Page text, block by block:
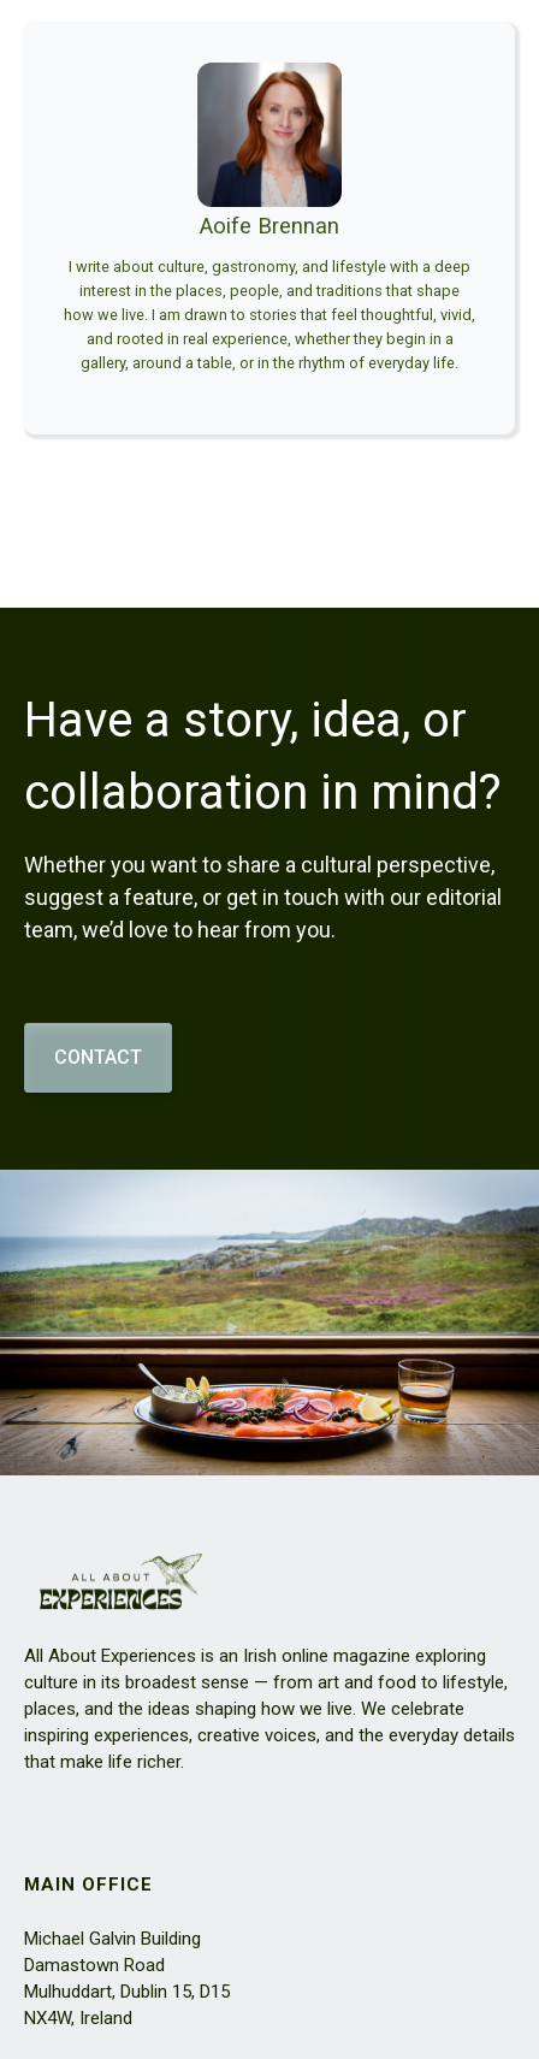
Aoife Brennan
I write about culture, gastronomy, and lifestyle with a deep
interest in the places, people, and traditions that shape
how we live. I am drawn to stories that feel thoughtful, vivid,
and rooted in real experience, whether they begin in a
gallery, around a table, or in the rhythm of everyday life.
Have a story, idea, or
collaboration in mind?
Whether you want to share a cultural perspective,
suggest a feature, or get in touch with our editorial
team, we’d love to hear from you.
CONTACT
All About Experiences is an Irish online magazine exploring
culture in its broadest sense — from art and food to lifestyle,
places, and the ideas shaping how we live. We celebrate
inspiring experiences, creative voices, and the everyday details
that make life richer.
MAIN OFFICE
Michael Galvin Building
Damastown Road
Mulhuddart, Dublin 15, D15
NX4W, Ireland